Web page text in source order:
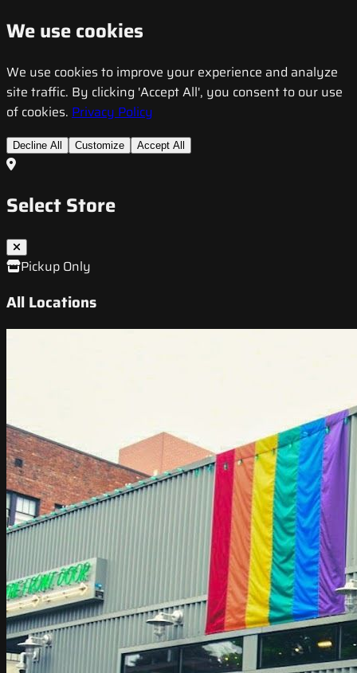
We use cookies
We use cookies to improve your experience and analyze
site traffic. By clicking 'Accept All', you consent to our use
of cookies. Privacy Policy
Decline All Customize Accept All
Select Store
Pickup Only
All Locations